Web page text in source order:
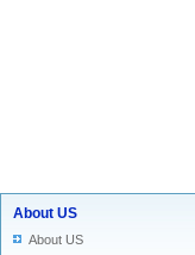
About US
About US